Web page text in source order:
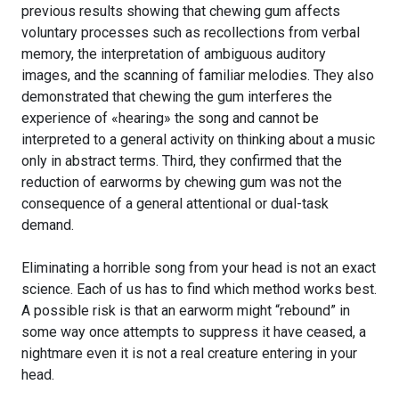
previous results showing that chewing gum affects
voluntary processes such as recollections from verbal
memory, the interpretation of ambiguous auditory
images, and the scanning of familiar melodies. They also
demonstrated that chewing the gum interferes the
experience of «hearing» the song and cannot be
interpreted to a general activity on thinking about a music
only in abstract terms. Third, they confirmed that the
reduction of earworms by chewing gum was not the
consequence of a general attentional or dual-task
demand.
Eliminating a horrible song from your head is not an exact
science. Each of us has to find which method works best.
A possible risk is that an earworm might “rebound” in
some way once attempts to suppress it have ceased, a
nightmare even it is not a real creature entering in your
head.